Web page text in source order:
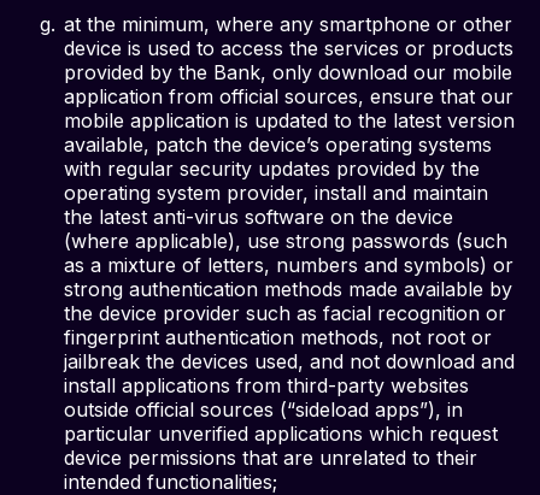
at the minimum, where any smartphone or other
device is used to access the services or products
provided by the Bank, only download our mobile
application from official sources, ensure that our
mobile application is updated to the latest version
available, patch the device’s operating systems
with regular security updates provided by the
operating system provider, install and maintain
the latest anti-virus software on the device
(where applicable), use strong passwords (such
as a mixture of letters, numbers and symbols) or
strong authentication methods made available by
the device provider such as facial recognition or
fingerprint authentication methods, not root or
jailbreak the devices used, and not download and
install applications from third-party websites
outside official sources (“sideload apps”), in
particular unverified applications which request
device permissions that are unrelated to their
intended functionalities;